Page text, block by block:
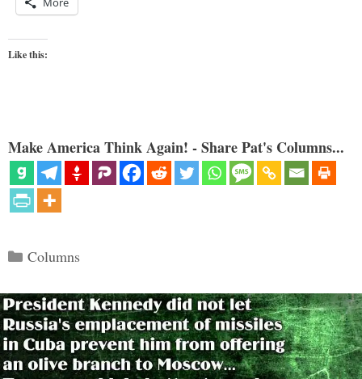
Like this:
Make America Think Again! - Share Pat's Columns...
Categories
Columns